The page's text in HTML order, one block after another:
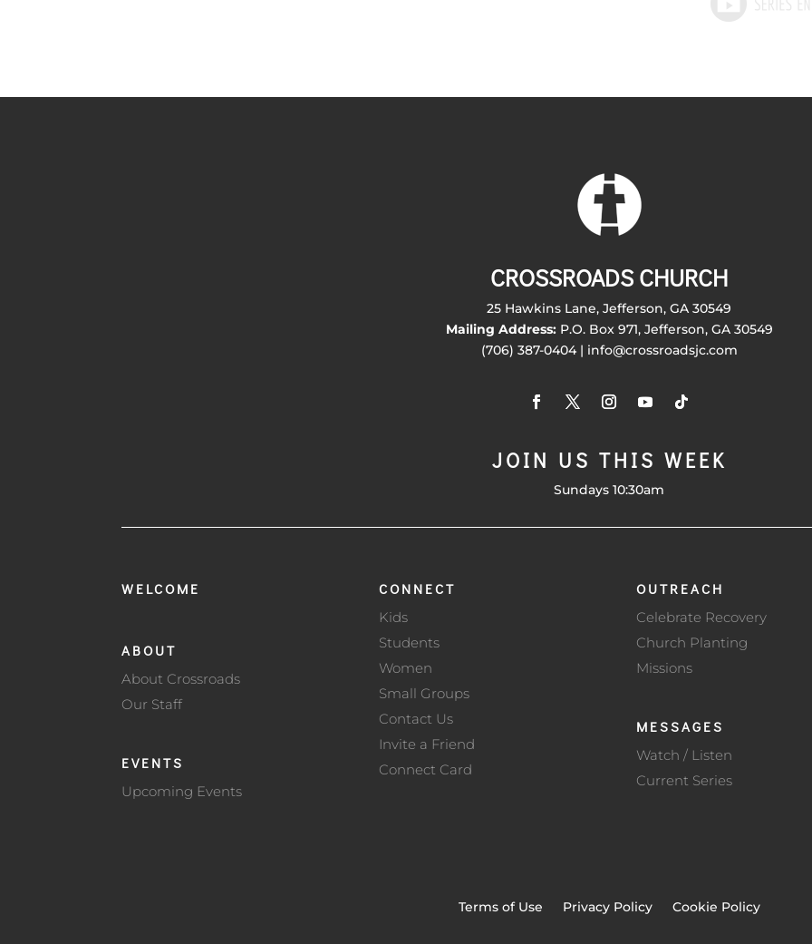
CROSSROADS CHURCH
25 Hawkins Lane, Jefferson, GA 30549
Mailing Address:P.O. Box 971, Jefferson, GA 30549
(706) 387-0404 | info@crossroadsjc.com
JOIN US THIS WEEK
Sundays 10:30am
WELCOME
ABOUT
About Crossroads
Our Staff
EVENTS
Upcoming Events
CONNECT
Kids
Students
Women
Small Groups
Contact Us
Invite a Friend
Connect Card
OUTREACH
Celebrate Recovery
Church Planting
Missions
MESSAGES
Watch / Listen
Current Series
Terms of Use Privacy Policy Cookie Policy